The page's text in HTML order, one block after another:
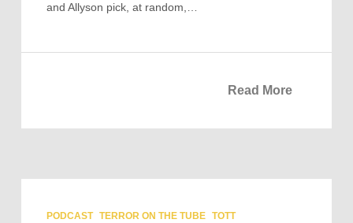
and Allyson pick, at random,…
Read More
PODCAST TERROR ON THE TUBE TOTT